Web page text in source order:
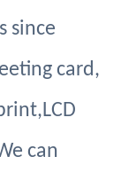
since
card,
can